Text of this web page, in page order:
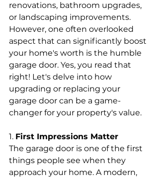
renovations, bathroom upgrades,
or landscaping improvements.
However, one often overlooked
aspect that can significantly boost
your home's worth is the humble
garage door. Yes, you read that
right! Let's delve into how
upgrading or replacing your
garage door can be a game-
changer for your property's value.
1. First Impressions Matter
The garage door is one of the first
things people see when they
approach your home. A modern,